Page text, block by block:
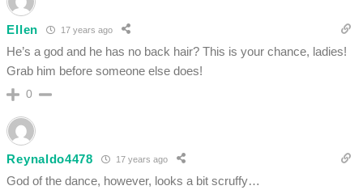
Ellen 17 years ago
He’s a god and he has no back hair? This is your chance, ladies!
Grab him before someone else does!
0
Reynaldo4478 17 years ago
God of the dance, however, looks a bit scruffy…